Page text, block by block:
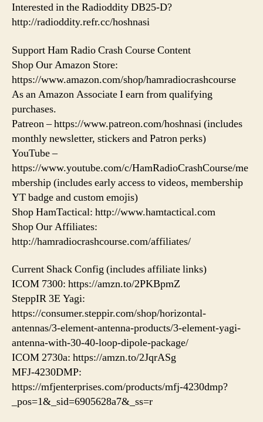
Interested in the Radioddity DB25-D?
http://radioddity.refr.cc/hoshnasi
Support Ham Radio Crash Course Content
Shop Our Amazon Store:
https://www.amazon.com/shop/hamradiocrashcourse
As an Amazon Associate I earn from qualifying
purchases.
Patreon – https://www.patreon.com/hoshnasi (includes
monthly newsletter, stickers and Patron perks)
YouTube –
https://www.youtube.com/c/HamRadioCrashCourse/me
mbership (includes early access to videos, membership
YT badge and custom emojis)
Shop HamTactical: http://www.hamtactical.com
Shop Our Affiliates:
http://hamradiocrashcourse.com/affiliates/
Current Shack Config (includes affiliate links)
ICOM 7300: https://amzn.to/2PKBpmZ
SteppIR 3E Yagi:
https://consumer.steppir.com/shop/horizontal-
antennas/3-element-antenna-products/3-element-yagi-
antenna-with-30-40-loop-dipole-package/
ICOM 2730a: https://amzn.to/2JqrASg​
MFJ-4230DMP:
https://mfjenterprises.com/products/mfj-4230dmp?
_pos=1&_sid=6905628a7&_ss=r